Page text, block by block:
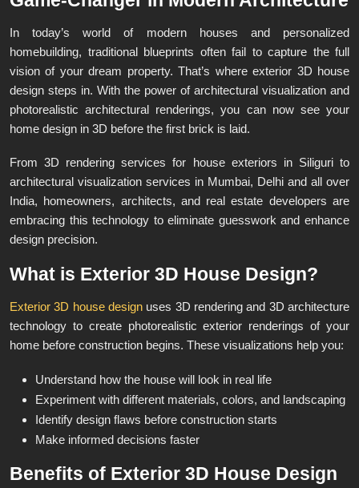
In today’s world of modern houses and personalized
homebuilding, traditional blueprints often fail to capture the full
vision of your dream property. That’s where exterior 3D house
design steps in. With the power of architectural visualization and
photorealistic architectural renderings, you can now see your
home design in 3D before the first brick is laid.
From 3D rendering services for house exteriors in Siliguri to
architectural visualization services in Mumbai, Delhi and all over
India, homeowners, architects, and real estate developers are
embracing this technology to eliminate guesswork and enhance
design precision.
What is Exterior 3D House Design?
Exterior 3D house design uses 3D rendering and 3D architecture
technology to create photorealistic exterior renderings of your
home before construction begins. These visualizations help you:
Understand how the house will look in real life
Experiment with different materials, colors, and landscaping
Identify design flaws before construction starts
Make informed decisions faster
Benefits of Exterior 3D House Design